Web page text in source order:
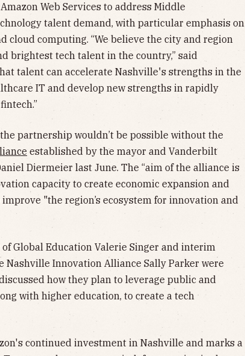
Web Services to address Middle
talent demand, with particular emphasis on
cloud computing. “We believe the city and region
brightest tech talent in the country,” said
talent can accelerate Nashville's strengths in the
IT and develop new strengths in rapidly
the partnership wouldn’t be possible without the
established by the mayor and Vanderbilt
Diermeier last June. The “aim of the alliance is
capacity to create economic expansion and
"the region’s ecosystem for innovation and
of Global Education Valerie Singer and interim
Nashville Innovation Alliance Sally Parker were
how they plan to leverage public and
with higher education, to create a tech
continued investment in Nashville and marks a